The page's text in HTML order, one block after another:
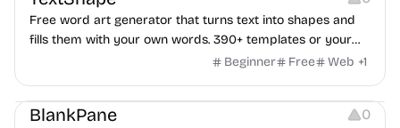
Free word art generator that turns text into shapes and
fills them with your own words. 390+ templates or your
own image, three fill styles, palettes, gradients, and
MP4/GIF. Free, no account, in-browser.
Beginner Free Web +1
Others Growth Video Editing
BlankPane 0